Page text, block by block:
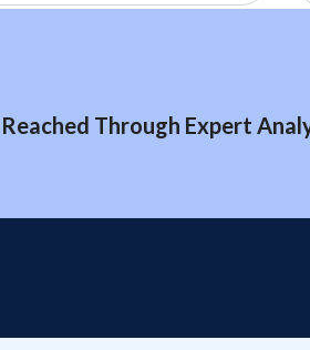
Through Expert